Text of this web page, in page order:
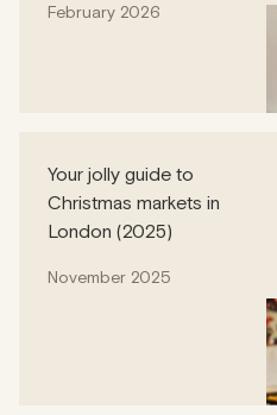
February 2026
Your jolly guide to
Christmas markets in
London (2025)
November 2025